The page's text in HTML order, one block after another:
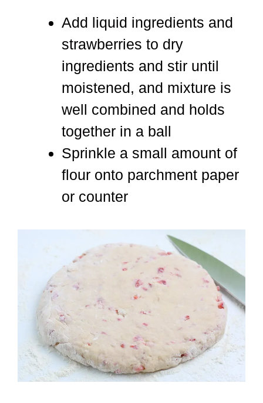
Add liquid ingredients and
strawberries to dry
ingredients and stir until
moistened, and mixture is
well combined and holds
together in a ball
Sprinkle a small amount of
flour onto parchment paper
or counter